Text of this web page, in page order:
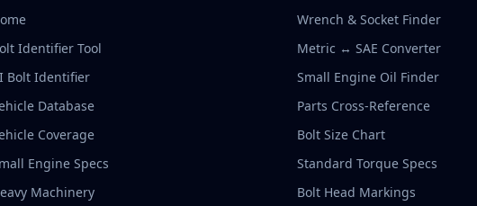
Identifier Tool
Bolt Identifier
Database
Coverage
Engine Specs
Machinery
Wrench & Socket Finder
Metric ↔ SAE Converter
Small Engine Oil Finder
Parts Cross-Reference
Bolt Size Chart
Standard Torque Specs
Bolt Head Markings